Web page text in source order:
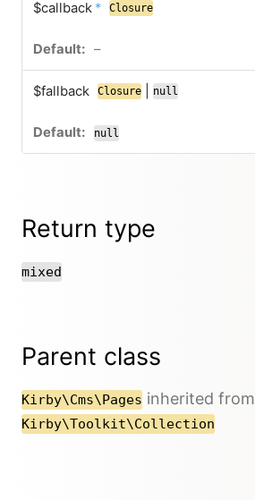
$callback * Closure
–
$fallback Closure null
null
Return type
mixed
Parent class
Kirby\Cms\Pages inherited from
Kirby\Toolkit\Collection